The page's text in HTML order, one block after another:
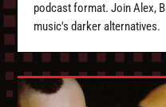
podcast format. Join Alex,
music's darker alternatives.